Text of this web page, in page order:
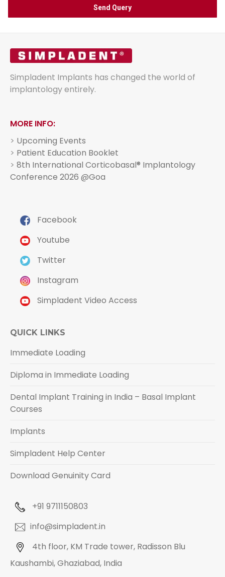
Simpladent Implants has changed the world of
implantology entirely.
MORE INFO:
> Upcoming Events
> Patient Education Booklet
> 8th International Corticobasal® Implantology
Conference 2026 @Goa
Facebook
Youtube
Twitter
Instagram
Simpladent Video Access
QUICK LINKS
Immediate Loading
Diploma in Immediate Loading
Dental Implant Training in India – Basal Implant
Courses
Implants
Simpladent Help Center
Download Genuinity Card
+91 9711150803
info@simpladent.in
4th floor, KM Trade tower, Radisson Blu
Kaushambi, Ghaziabad, India